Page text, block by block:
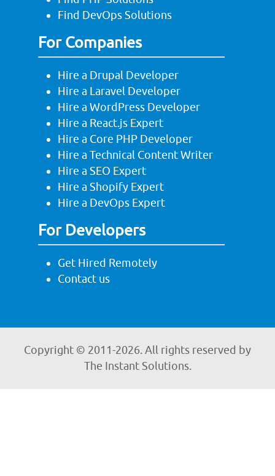
Find DevOps Solutions
For Companies
Hire a Drupal Developer
Hire a Laravel Developer
Hire a WordPress Developer
Hire a React.js Expert
Hire a Core PHP Developer
Hire a Technical Content Writer
Hire a SEO Expert
Hire a Shopify Expert
Hire a DevOps Expert
For Developers
Get Hired Remotely
Contact us
Copyright © 2011-2026. All rights reserved by
The Instant Solutions.